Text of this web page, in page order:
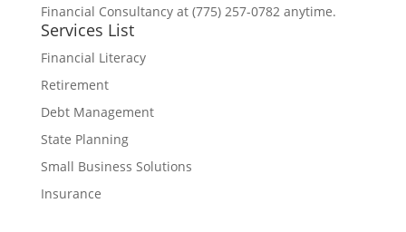
Financial Consultancy at (775) 257-0782 anytime.
Services List
Financial Literacy
Retirement
Debt Management
State Planning
Small Business Solutions
Insurance